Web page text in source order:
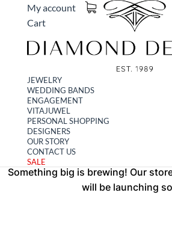
My account
Cart
JEWELRY
WEDDING BANDS
ENGAGEMENT
VITAJUWEL
PERSONAL SHOPPING
DESIGNERS
OUR STORY
CONTACT US
SALE
Great things
Something big is brewing! Our
will be launching